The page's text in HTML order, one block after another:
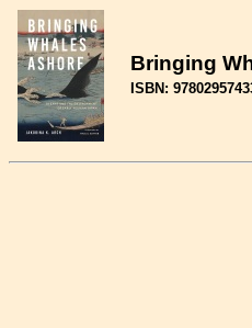
Bringing
ISBN: